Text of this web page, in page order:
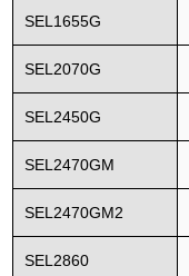
SEL1655G
SEL2070G
SEL2450G
SEL2470GM
SEL2470GM2
SEL2860